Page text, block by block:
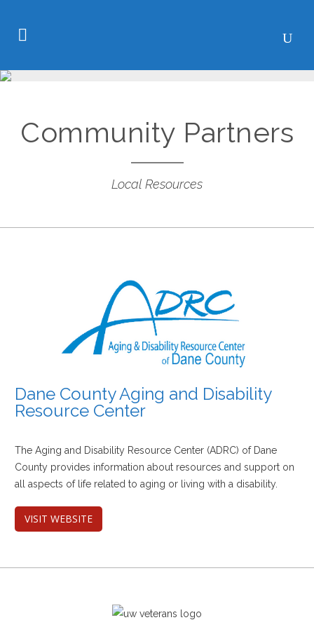
Community Partners
Local Resources
Dane County Aging and Disability
Resource Center
The Aging and Disability Resource Center (ADRC) of Dane
County provides information about resources and support on
all aspects of life related to aging or living with a disability.
VISIT WEBSITE